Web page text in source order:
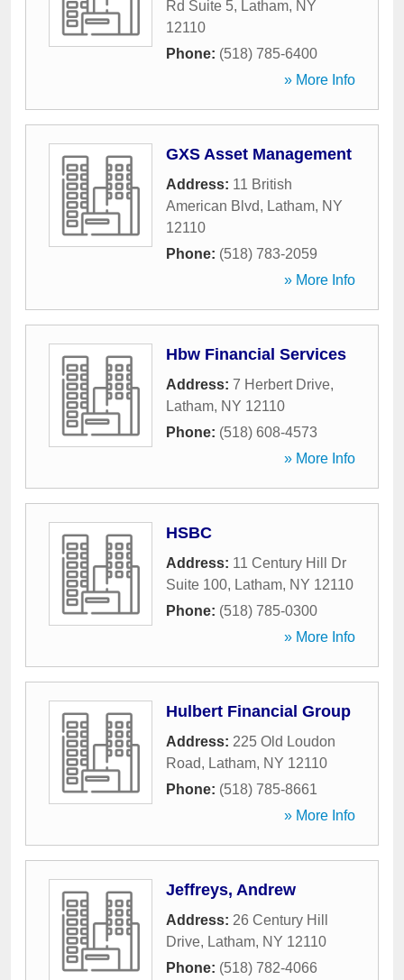
Rd Suite 5, Latham, NY
12110
Phone: (518) 785-6400
» More Info
GXS Asset Management
Address: 11 British
American Blvd, Latham, NY
12110
Phone: (518) 783-2059
» More Info
Hbw Financial Services
Address: 7 Herbert Drive,
Latham, NY 12110
Phone: (518) 608-4573
» More Info
HSBC
Address: 11 Century Hill Dr
Suite 100, Latham, NY 12110
Phone: (518) 785-0300
» More Info
Hulbert Financial Group
Address: 225 Old Loudon
Road, Latham, NY 12110
Phone: (518) 785-8661
» More Info
Jeffreys, Andrew
Address: 26 Century Hill
Drive, Latham, NY 12110
Phone: (518) 782-4066